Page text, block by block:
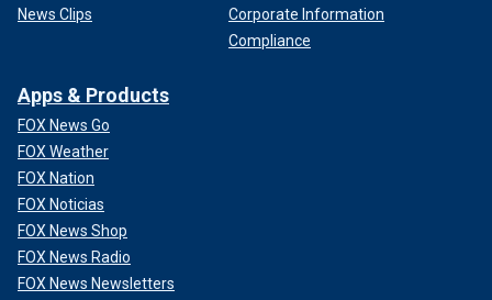
News Clips
Corporate Information
Compliance
Apps & Products
FOX News Go
FOX Weather
FOX Nation
FOX Noticias
FOX News Shop
FOX News Radio
FOX News Newsletters